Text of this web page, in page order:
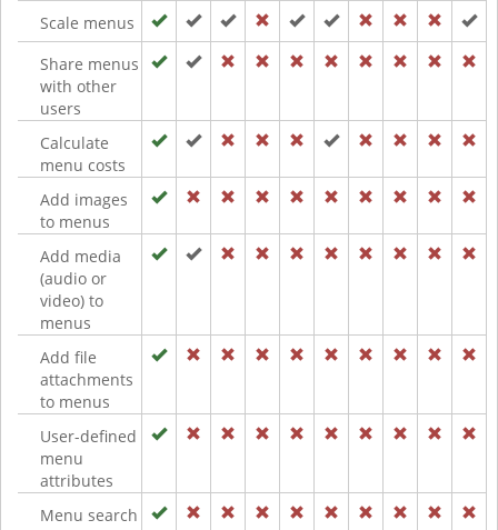
Scale menus
Share menus
with other
users
Calculate
menu costs
Add images
to menus
Add media
(audio or
video) to
menus
Add file
attachments
to menus
User-defined
menu
attributes
Menu search